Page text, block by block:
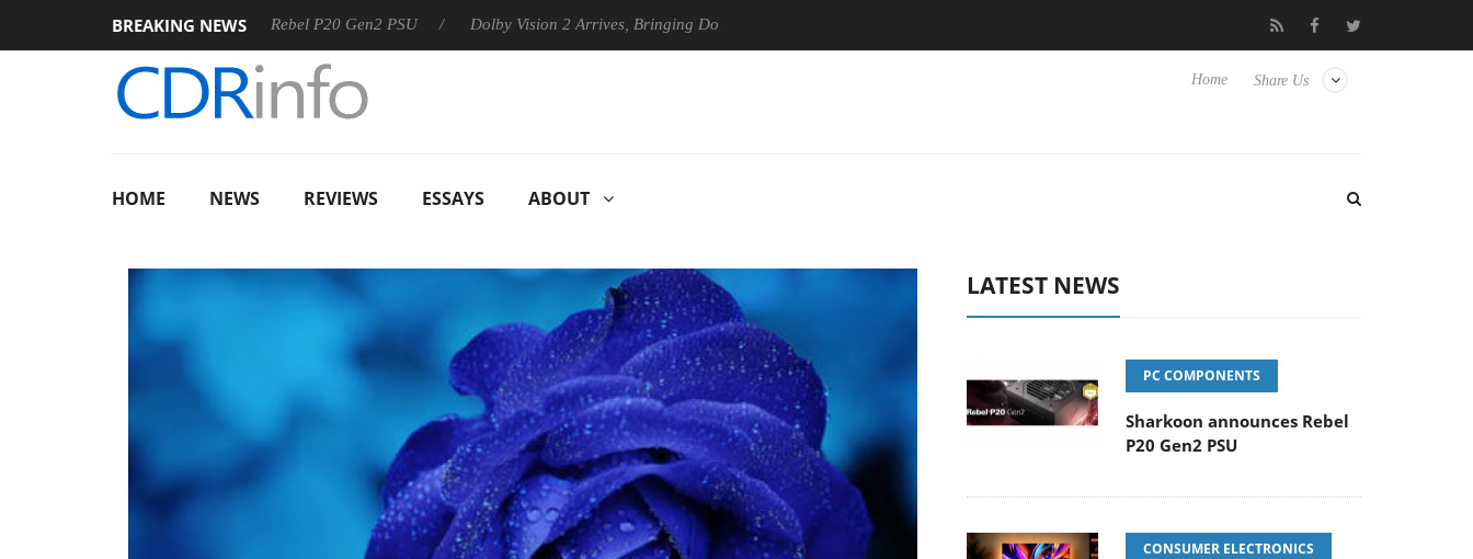
BREAKING NEWS
Sharkoon announces Rebel P20 Gen2 PSU Dolby Vision 2 Arrives, Bringing Dolby's Most Advanced Picture Experience Yet to Hisense TVs Club3D releases its first fully passive 9 m USB4
Share Us
Home
HOME NEWS REVIEWS ESSAYS ABOUT
LATEST NEWS
PC COMPONENTS
Sharkoon announces Rebel
P20 Gen2 PSU
CONSUMER ELECTRONICS